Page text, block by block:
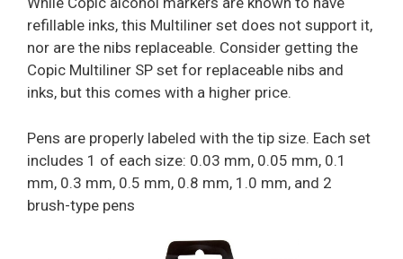
refillable inks, this Multiliner set does not support it,
nor are the nibs replaceable. Consider getting the
Copic Multiliner SP set for replaceable nibs and
inks, but this comes with a higher price.
Pens are properly labeled with the tip size. Each set
includes 1 of each size: 0.03 mm, 0.05 mm, 0.1
mm, 0.3 mm, 0.5 mm, 0.8 mm, 1.0 mm, and 2
brush-type pens